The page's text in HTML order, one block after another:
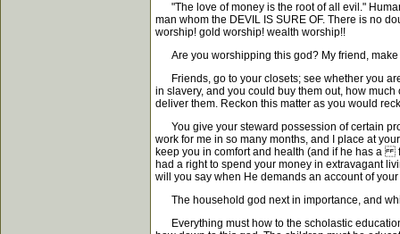
"The love of money is the root of all evil."
man whom the DEVIL IS SURE OF. There is no
worship! gold worship! wealth worship!!
Are you worshipping this god? My friend, make
Friends, go to your closets; see whether you
in slavery, and you could buy them out, how
deliver them. Reckon this matter as you would
You give your steward possession of certain
work for me in so many months, and I place at
keep you in comfort and health (and if he has a
had a right to spend your money in extravagant
will you say when He demands an account of
The household god next in importance, and
Everything must how to the scholastic